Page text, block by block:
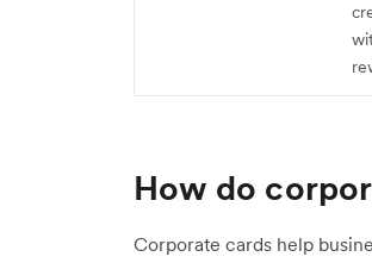
How do
Corporate cards help